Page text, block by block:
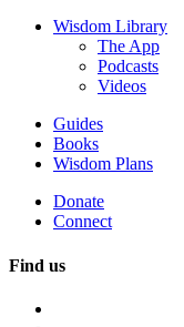
Wisdom Library
The App
Podcasts
Videos
Guides
Books
Wisdom Plans
Donate
Connect
Find us